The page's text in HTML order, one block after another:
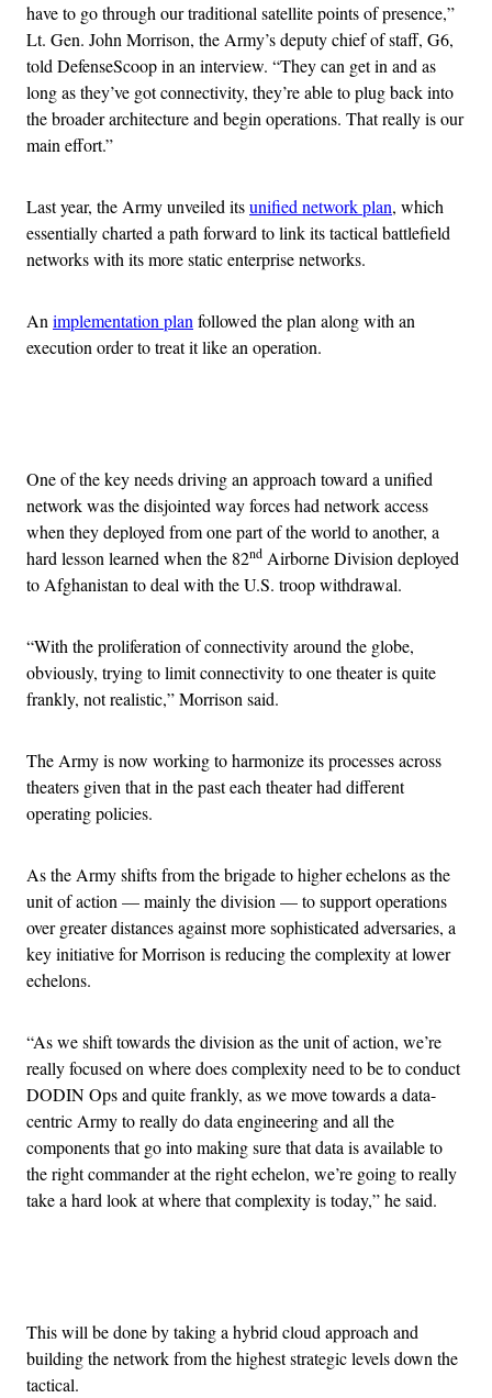
have to go through our traditional satellite points of presence,”
Lt. Gen. John Morrison, the Army’s deputy chief of staff, G6,
told DefenseScoop in an interview. “They can get in and as
long as they’ve got connectivity, they’re able to plug back into
the broader architecture and begin operations. That really is our
main effort.”
Last year, the Army unveiled itsunified network plan, which
essentially charted a path forward to link its tactical battlefield
networks with its more static enterprise networks.
Animplementation planfollowed the plan along with an
execution order to treat it like an operation.
One of the key needs driving an approach toward a unified
network was the disjointed way forces had network access
when they deployed from one part of the world to another, a
hard lesson learned when the 82nd Airborne Division deployed
to Afghanistan to deal with the U.S. troop withdrawal.
“With the proliferation of connectivity around the globe,
obviously, trying to limit connectivity to one theater is quite
frankly, not realistic,” Morrison said.
The Army is now working to harmonize its processes across
theaters given that in the past each theater had different
operating policies.
As the Army shifts from the brigade to higher echelons as the
unit of action — mainly the division — to support operations
over greater distances against more sophisticated adversaries, a
key initiative for Morrison is reducing the complexity at lower
echelons.
“As we shift towards the division as the unit of action, we’re
really focused on where does complexity need to be to conduct
DODIN Ops and quite frankly, as we move towards a data-
centric Army to really do data engineering and all the
components that go into making sure that data is available to
the right commander at the right echelon, we’re going to really
take a hard look at where that complexity is today,” he said.
This will be done by taking a hybrid cloud approach and
building the network from the highest strategic levels down the
tactical.